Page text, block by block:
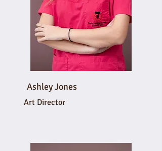
Ashley Jones
Art Director